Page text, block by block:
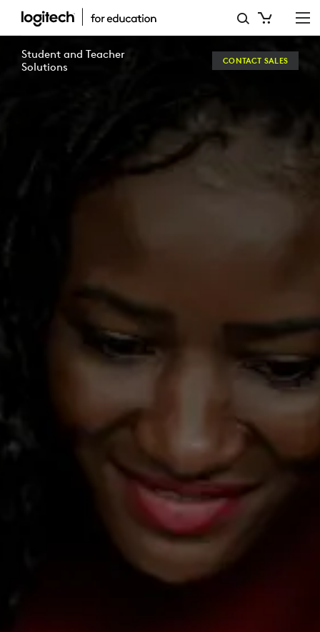
E-
BOOK:
TECH-
EDUCATION
Student and Teacher
Solutions
CONTACT SALES